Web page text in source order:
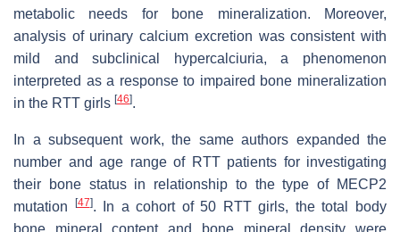
metabolic needs for bone mineralization. Moreover,
analysis of urinary calcium excretion was consistent with
mild and subclinical hypercalciuria, a phenomenon
interpreted as a response to impaired bone mineralization
in the RTT girls [46].
In a subsequent work, the same authors expanded the
number and age range of RTT patients for investigating
their bone status in relationship to the type of MECP2
mutation
[47]. In a cohort of 50 RTT girls, the total body
bone mineral content and bone mineral density were